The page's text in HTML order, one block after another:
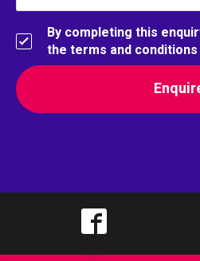
By completing this
the terms and